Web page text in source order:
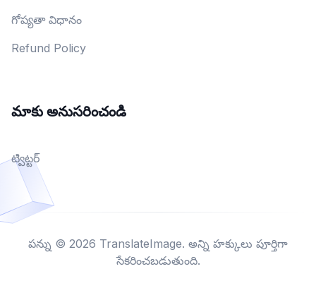
గోప్యతా విధానం
Refund Policy
మాకు అనుసరించండి
ట్విట్టర్
పన్ను © 2026 TranslateImage. అన్ని హక్కులు పూర్తిగా
సేకరించబడుతుంది.